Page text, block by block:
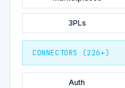
3PLs
CONNECTORS (226+)
Auth